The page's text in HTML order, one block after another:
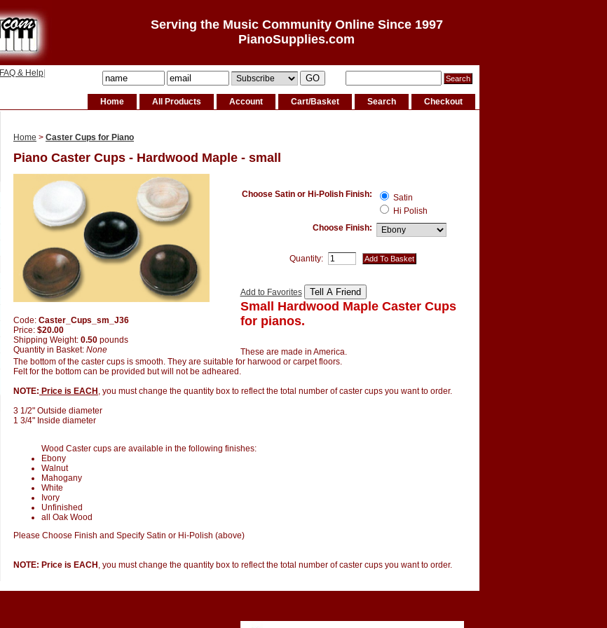
Serving the Music Community Online Since 1997
PianoSupplies.com
FAQ & Help
Checkout
Search
Cart/Basket
Account
All Products
Home
Home > Caster Cups for Piano
Piano Caster Cups - Hardwood Maple - small
Code: Caster_Cups_sm_J36
Price: $20.00
Shipping Weight: 0.50 pounds
Quantity in Basket: None
Choose Satin or Hi-Polish Finish:
Satin
Hi Polish
Choose Finish:
Quantity:
Add to Favorites
Small Hardwood Maple Caster Cups
for pianos.
These are made in America.
The bottom of the caster cups is smooth. They are suitable for harwood or carpet floors.
Felt for the bottom can be provided but will not be adheared.
NOTE: Price is EACH , you must change the quantity box to reflect the total number of caster cups you want to order.
3 1/2" Outside diameter
1 3/4" Inside diameter
Wood Caster cups are available in the following finishes:
Ebony
Walnut
Mahogany
White
Ivory
Unfinished
all Oak Wood
Please Choose Finish and Specify Satin or Hi-Polish (above)
NOTE: Price is EACH , you must change the quantity box to reflect the total number of caster cups you want to order.